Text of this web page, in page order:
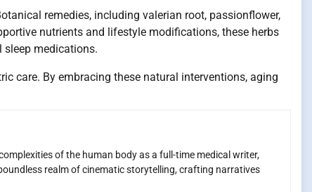
remedies, including valerian root, passionflower,
nutrients and lifestyle modifications, these herbs
sleep medications.
care. By embracing these natural interventions, aging
of the human body as a full-time medical writer,
realm of cinematic storytelling, crafting narratives